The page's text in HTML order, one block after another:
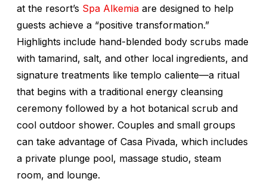
at the resort’s Spa Alkemia are designed to help
guests achieve a “positive transformation.”
Highlights include hand-blended body scrubs made
with tamarind, salt, and other local ingredients, and
signature treatments like templo caliente—a ritual
that begins with a traditional energy cleansing
ceremony followed by a hot botanical scrub and
cool outdoor shower. Couples and small groups
can take advantage of Casa Pivada, which includes
a private plunge pool, massage studio, steam
room, and lounge.